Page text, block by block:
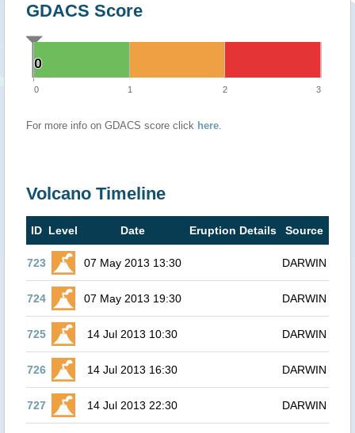
GDACS Score
0
0
0 1 2 3
For more info on GDACS score click here.
Volcano Timeline
ID Level Date Eruption Details Source
723 07 May 2013 13:30 DARWIN
724 07 May 2013 19:30 DARWIN
725 14 Jul 2013 10:30 DARWIN
726 14 Jul 2013 16:30 DARWIN
727 14 Jul 2013 22:30 DARWIN